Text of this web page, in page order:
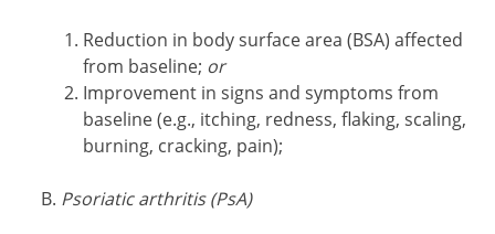
Reduction in body surface area (BSA) affected
from baseline; or
Improvement in signs and symptoms from
baseline (e.g., itching, redness, flaking, scaling,
burning, cracking, pain);
Psoriatic arthritis (PsA)